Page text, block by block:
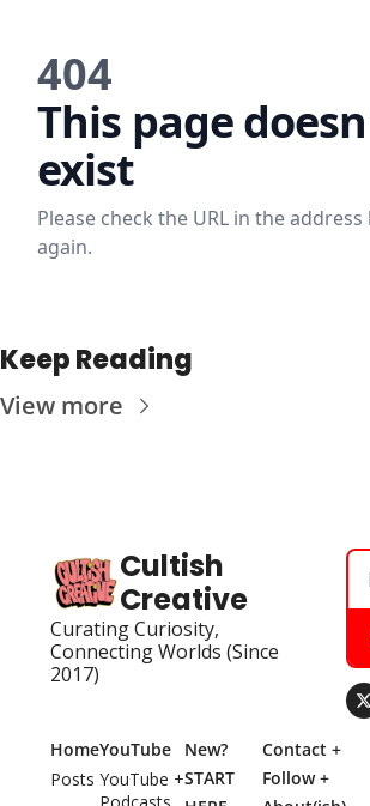
Keep Reading
View more
Cultish
Creative
Curating Curiosity,
Connecting Worlds (Since
2017)
Home
Posts
YouTube
YouTube +
New?
START
Contact +
Follow +